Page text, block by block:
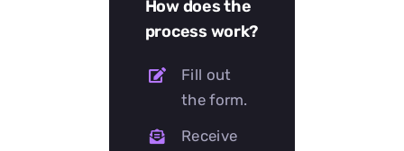
How does the
process work?
Fill out
the form.
Receive